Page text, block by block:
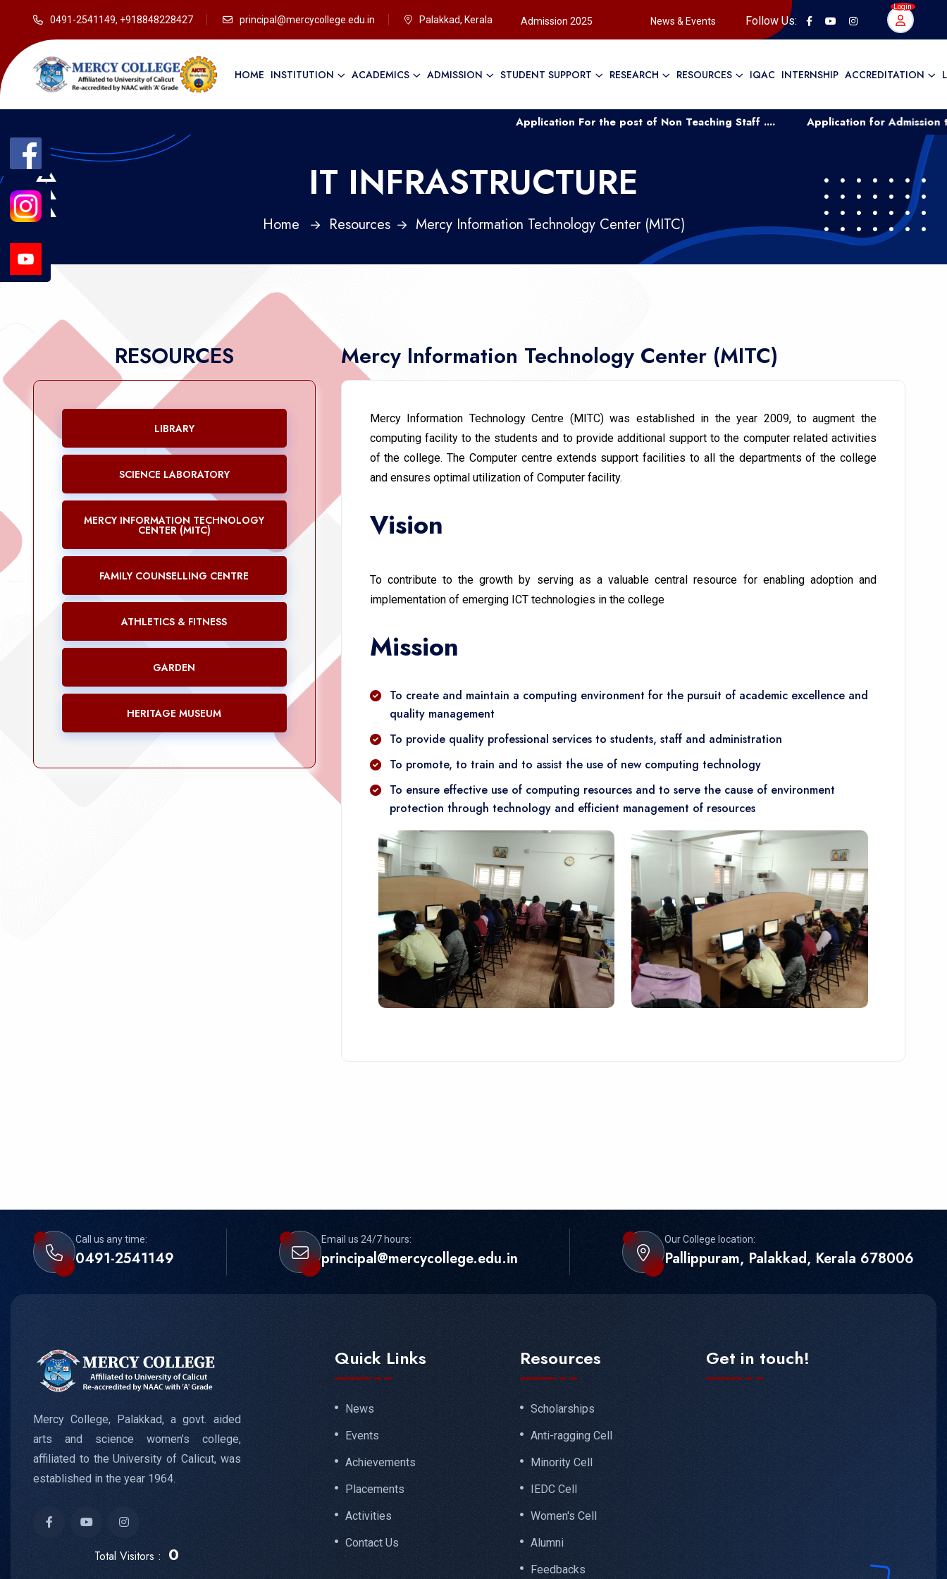
0491-2541149, +918848228427 principal@mercycollege.edu.in Palakkad, Kerala Admission 2025 News & Events Follow Us:
Login
HOME INSTITUTION ACADEMICS ADMISSION STUDENT SUPPORT RESEARCH RESOURCES IQAC INTERNSHIP ACCREDITATION
Application For the post of Non Teaching Staff .... Application for Admission to UG
IT INFRASTRUCTURE
Home Resources Mercy Information Technology Center (MITC)
RESOURCES
LIBRARY
SCIENCE LABORATORY
MERCY INFORMATION TECHNOLOGY
CENTER (MITC)
FAMILY COUNSELLING CENTRE
ATHLETICS & FITNESS
GARDEN
HERITAGE MUSEUM
Mercy Information Technology Center (MITC)
Mercy Information Technology Centre (MITC) was established in the year 2009, to augment the
computing facility to the students and to provide additional support to the computer related activities
of the college. The Computer centre extends support facilities to all the departments of the college
and ensures optimal utilization of Computer facility.
Vision
To contribute to the growth by serving as a valuable central resource for enabling adoption and
implementation of emerging ICT technologies in the college
Mission
To create and maintain a computing environment for the pursuit of academic excellence and
quality management
To provide quality professional services to students, staff and administration
To promote, to train and to assist the use of new computing technology
To ensure effective use of computing resources and to serve the cause of environment
protection through technology and efficient management of resources
Call us any time:
0491-2541149
Email us 24/7 hours:
principal@mercycollege.edu.in
Our College location:
Pallippuram, Palakkad, Kerala 678006
Mercy College, Palakkad, a govt. aided
arts and science women’s college,
affiliated to the University of Calicut, was
established in the year 1964.
Total Visitors : 0
Quick Links
News
Events
Achievements
Placements
Activities
Contact Us
Resources
Scholarships
Anti-ragging Cell
Minority Cell
IEDC Cell
Women's Cell
Alumni
Feedbacks
Get in touch!